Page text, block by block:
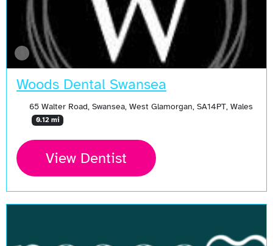
Woods Dental Swansea
65 Walter Road, Swansea, West Glamorgan, SA14PT, Wales
0.12 mi
View Dentist